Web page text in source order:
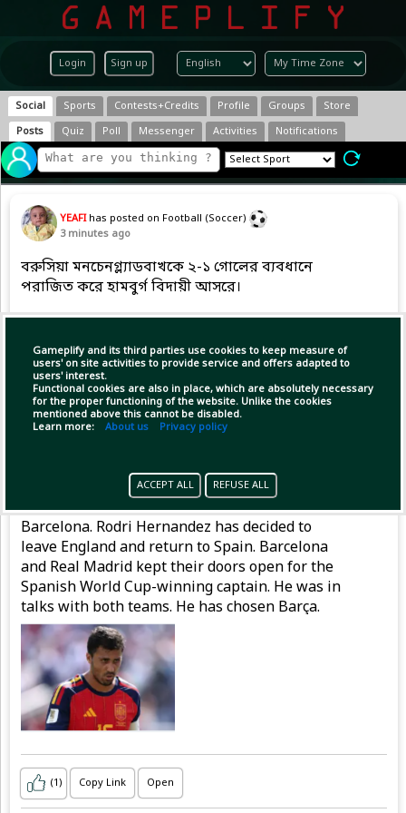
Login Sign up
Gameplify and its third parties use cookies to keep measure of
users' on site activities to provide service and offers adapted to
users' interest.
Functional cookies are also in place, which are absolutely necessary
for the proper functioning of the website. Unlike the cookies
mentioned above this cannot be disabled.
Learn more: About us Privacy policy
ACCEPT ALL REFUSE ALL
Social Sports Contests+Credits Profile Groups
Store
Posts
Quiz Poll Messenger Activities Notifications
YEAFI has posted on Football (Soccer)
3 minutes ago
বরুসিয়া মনচেনগ্ল্যাডবাখকে ২-১ গোলের ব্যবধানে
পরাজিত করে হামবুর্গ বিদায়ী আসরে।
Copy Link Open
Rodri says 'no' to Real and is on his way to
Barcelona. Rodri Hernandez has decided to
leave England and return to Spain. Barcelona
and Real Madrid kept their doors open for the
Spanish World Cup-winning captain. He was in
talks with both teams. He has chosen Barça.
(1) Copy Link Open